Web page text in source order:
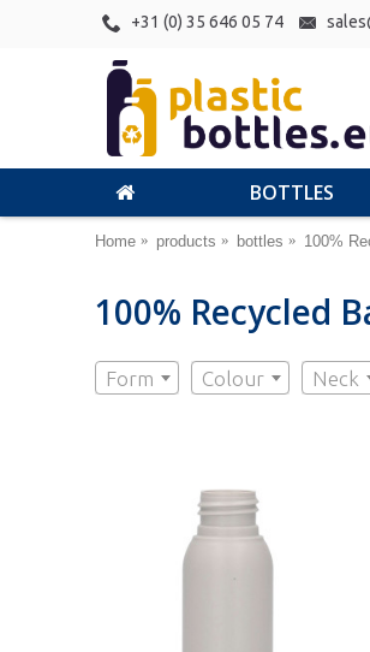
+31 (0) 35 646 05 74
BOTTLES
Home products bottles 100%
100% Recycled
Form Colour Neck